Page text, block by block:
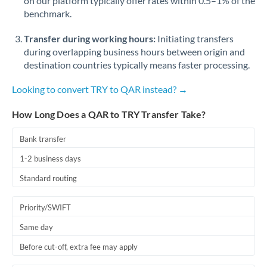
benchmark.
Transfer during working hours: Initiating transfers
during overlapping business hours between origin and
destination countries typically means faster processing.
Looking to convert TRY to QAR instead? →
How Long Does a QAR to TRY Transfer Take?
Bank transfer
1-2 business days
Standard routing
Priority/SWIFT
Same day
Before cut-off, extra fee may apply